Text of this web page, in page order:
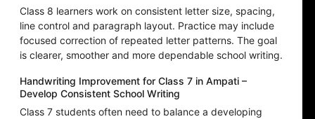
Class 8 learners work on consistent letter size, spacing,
line control and paragraph layout. Practice may include
focused correction of repeated letter patterns. The goal
is clearer, smoother and more dependable school writing.
Handwriting Improvement for Class 7 in Ampati –
Develop Consistent School Writing
Class 7 students often need to balance a developing